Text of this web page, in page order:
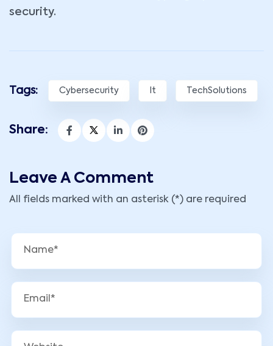
security.
Tags: Cybersecurity It TechSolutions
Share:
Leave A Comment
All fields marked with an asterisk (*) are required